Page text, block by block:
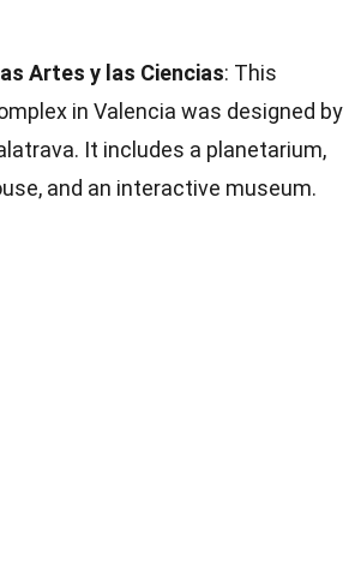
Artes y las Ciencias: This
in Valencia was designed by
It includes a planetarium,
and an interactive museum.